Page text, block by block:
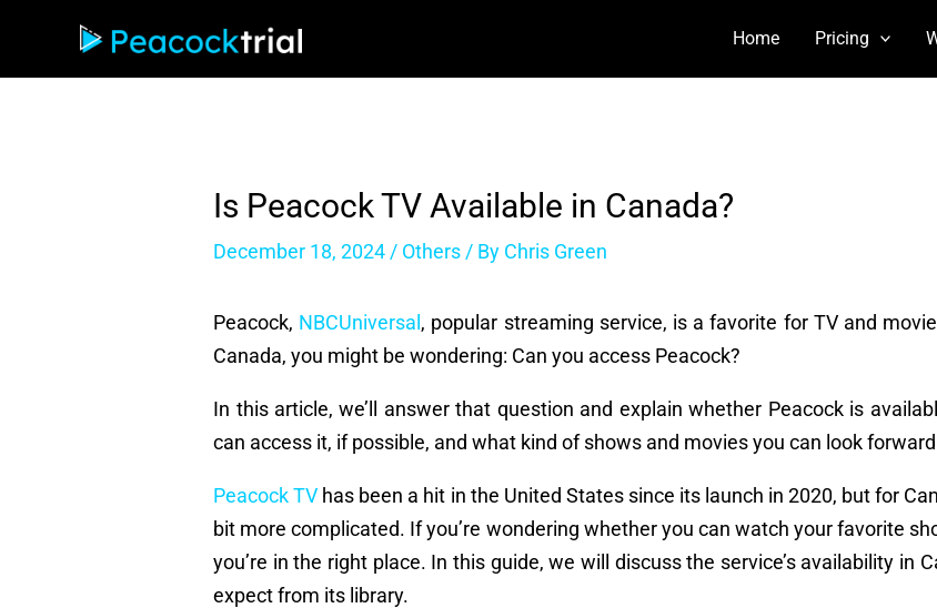
content
Home Pricing
Is Peacock TV Available in Canada?
December 18, 2024 / Others / By Chris Green
Peacock, NBCUniversal , popular streaming service, is a favorite for TV and
Canada, you might be wondering: Can you access Peacock?
In this article, we’ll answer that question and explain whether Peacock is
can access it, if possible, and what kind of shows and movies you can look
Peacock TV has been a hit in the United States since its launch in 2020, but for
bit more complicated. If you’re wondering whether you can watch your favorite
you’re in the right place. In this guide, we will discuss the service’s availability in
expect from its library.